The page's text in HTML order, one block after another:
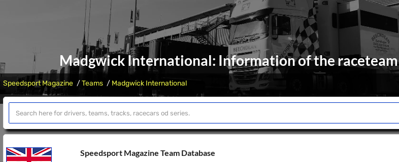
Madgwick International: Information of the raceteam
Speedsport Magazine Teams Madgwick International
Speedsport Magazine Team Database